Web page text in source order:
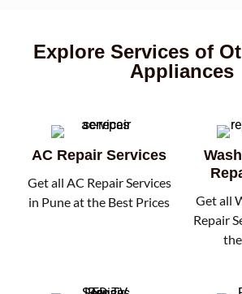
Explore Services of
Appliances
AC Repair Services
Get all AC Repair Services
in Pune at the Best Prices
Get all
Repair